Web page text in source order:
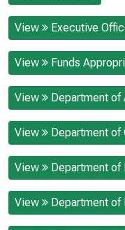
View Executive
View Funds
View Department of
View Department of
View Department
View Department of